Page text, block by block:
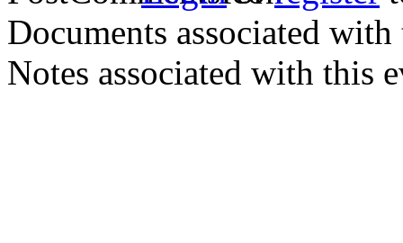
Documents associated
Notes associated with this